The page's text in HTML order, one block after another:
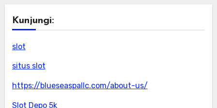
Kunjungi:
slot
situs slot
https://blueseaspallc.com/about-us/
Slot Depo 5k